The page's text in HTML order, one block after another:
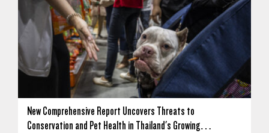
New Comprehensive Report Uncovers Threats to
Conservation and Pet Health in Thailand's Growing…